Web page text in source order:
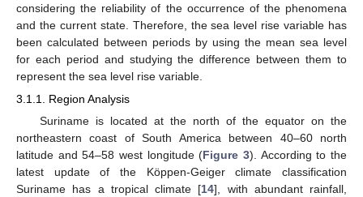
considering the reliability of the occurrence of the phenomena
and the current state. Therefore, the sea level rise variable has
been calculated between periods by using the mean sea level
for each period and studying the difference between them to
represent the sea level rise variable.
3.1.1. Region Analysis
Suriname is located at the north of the equator on the
northeastern coast of South America between 40–60 north
latitude and 54–58 west longitude (Figure 3). According to the
latest update of the Köppen-Geiger climate classification
Suriname has a tropical climate [14], with abundant rainfall,